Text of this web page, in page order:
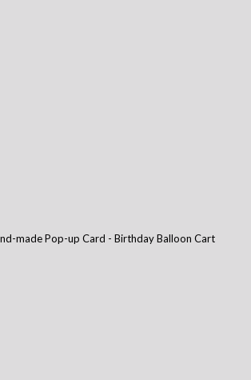
made Pop-up Card - Birthday Balloon Cart